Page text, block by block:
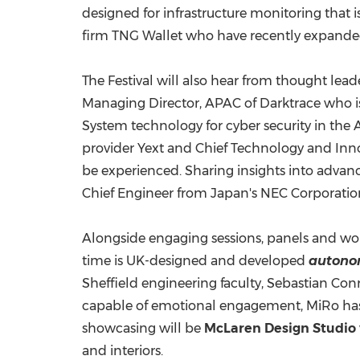
designed for infrastructure monitoring that
firm TNG Wallet who have recently
The Festival will also hear from thought
Managing Director, APAC of Darktrace
System technology for cyber security in the
provider Yext and Chief Technology and
be experienced. Sharing insights into
Chief Engineer from Japan's NEC
Alongside engaging sessions, panels and
time is UK-designed and developed
Sheffield engineering faculty, Sebastian
capable of emotional engagement, MiRo
showcasing will be McLaren Design Studio
and interiors.